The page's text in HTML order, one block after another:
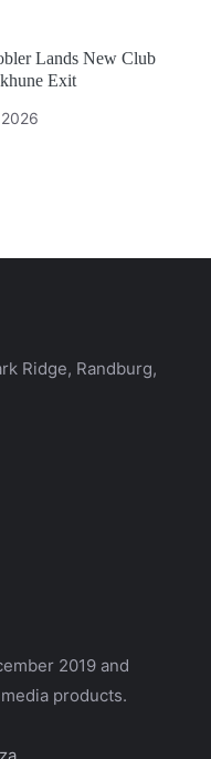
Lands New Club
Exit
Ridge, Randburg,
2019 and
products.